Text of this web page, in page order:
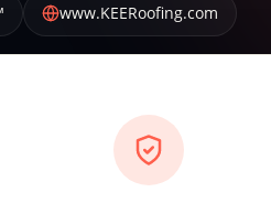
www.KEERoofing.com